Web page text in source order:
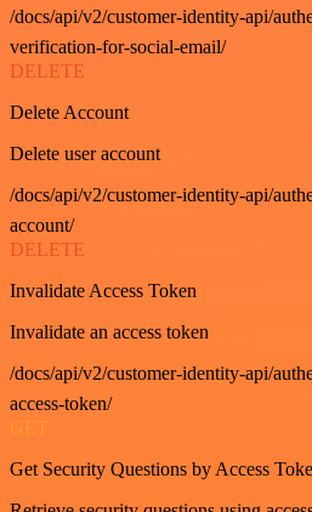
/docs/api/v2/customer-identity-api/
verification-for-social-email/
DELETE
Delete Account
Delete user account
/docs/api/v2/customer-identity-api/
account/
DELETE
Invalidate Access Token
Invalidate an access token
/docs/api/v2/customer-identity-api/
access-token/
GET
Get Security Questions by Access